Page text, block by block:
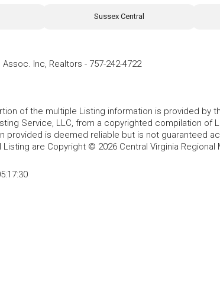
Sussex Central
Inc, Realtors - 757-242-4722
of the multiple Listing information is provided by
Service, LLC, from a copyrighted compilation of
provided is deemed reliable but is not guaranteed
are Copyright © 2026 Central Virginia Regional